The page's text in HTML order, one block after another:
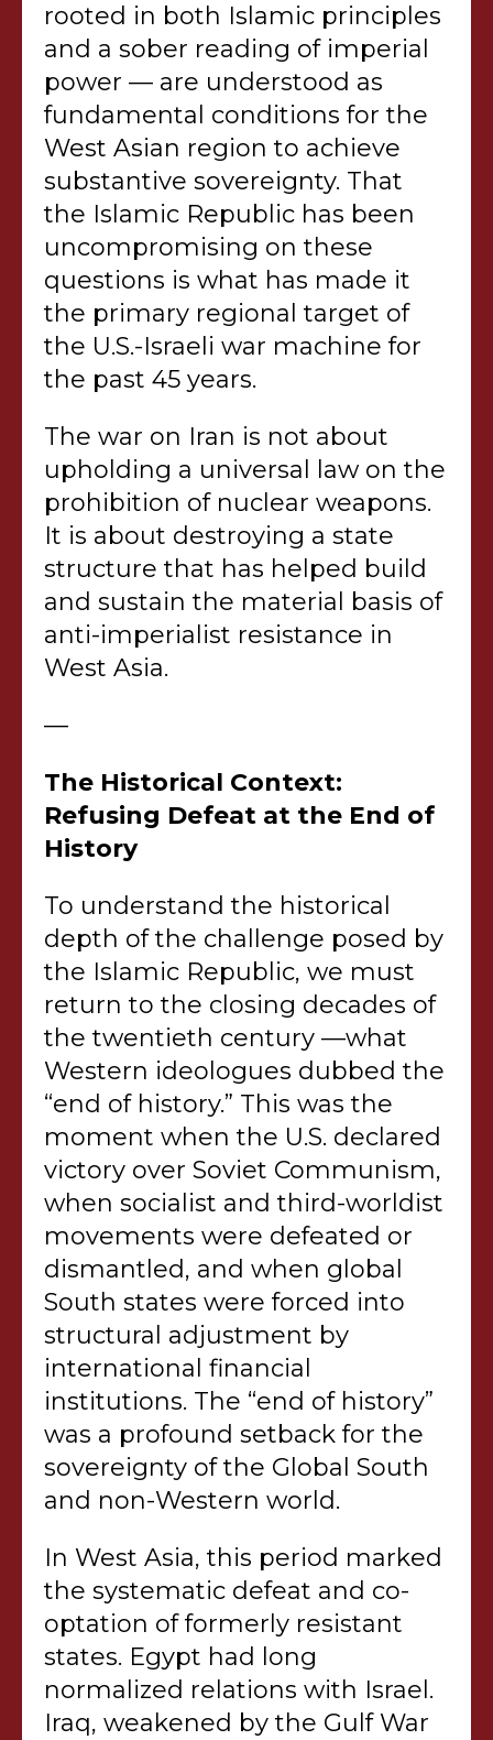
rooted in both Islamic principles
and a sober reading of imperial
power — are understood as
fundamental conditions for the
West Asian region to achieve
substantive sovereignty. That
the Islamic Republic has been
uncompromising on these
questions is what has made it
the primary regional target of
the U.S.-Israeli war machine for
the past 45 years.
The war on Iran is not about
upholding a universal law on the
prohibition of nuclear weapons.
It is about destroying a state
structure that has helped build
and sustain the material basis of
anti-imperialist resistance in
West Asia.
—
The Historical Context:
Refusing Defeat at the End of
History
To understand the historical
depth of the challenge posed by
the Islamic Republic, we must
return to the closing decades of
the twentieth century —what
Western ideologues dubbed the
“end of history.” This was the
moment when the U.S. declared
victory over Soviet Communism,
when socialist and third-worldist
movements were defeated or
dismantled, and when global
South states were forced into
structural adjustment by
international financial
institutions. The “end of history”
was a profound setback for the
sovereignty of the Global South
and non-Western world.
In West Asia, this period marked
the systematic defeat and co-
optation of formerly resistant
states. Egypt had long
normalized relations with Israel.
Iraq, weakened by the Gulf War